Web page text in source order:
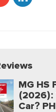
MG HS
(2026):
Car?